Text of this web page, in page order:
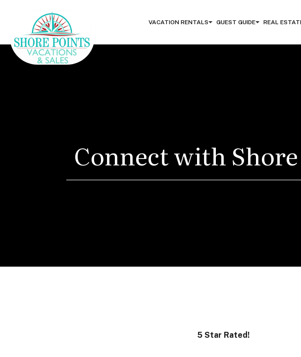
VACATION RENTALS GUEST GUIDE REAL
Connect with
5 Star Rated!